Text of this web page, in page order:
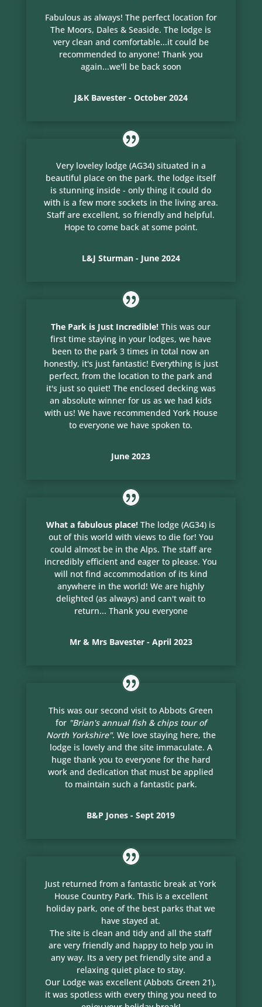
Fabulous as always! The perfect location for
The Moors, Dales & Seaside. The lodge is
very clean and comfortable...it could be
recommended to anyone! Thank you
again...we'll be back soon
J&K Bavester - October 2024
Very loveley lodge (AG34) situated in a
beautiful place on the park. the lodge itself
is stunning inside - only thing it could do
with is a few more sockets in the living area.
Staff are excellent, so friendly and helpful.
Hope to come back at some point.
L&J Sturman - June 2024
The Park is Just Incredible! This was our
first time staying in your lodges, we have
been to the park 3 times in total now an
honestly, it's just fantastic! Everything is just
perfect, from the location to the park and
it's just so quiet! The enclosed decking was
an absolute winner for us as we had kids
with us! We have recommended York House
to everyone we have spoken to.
June 2023
What a fabulous place! The lodge (AG34) is
out of this world with views to die for! You
could almost be in the Alps. The staff are
incredibly efficient and eager to please. You
will not find accommodation of its kind
anywhere in the world! We are highly
delighted (as always) and can't wait to
return... Thank you everyone
Mr & Mrs Bavester - April 2023
This was our second visit to Abbots Green
for "Brian's annual fish & chips tour of
North Yorkshire". We love staying here, the
lodge is lovely and the site immaculate. A
huge thank you to everyone for the hard
work and dedication that must be applied
to maintain such a fantastic park.
B&P Jones - Sept 2019
Just returned from a fantastic break at York
House Country Park. This is a excellent
holiday park, one of the best parks that we
have stayed at.
The site is clean and tidy and all the staff
are very friendly and happy to help you in
any way. Its a very pet friendly site and a
relaxing quiet place to stay.
Our Lodge was excellent (Abbots Green 21),
it was spotless with every thing you need to